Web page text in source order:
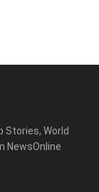
Stories, World
NewsOnline